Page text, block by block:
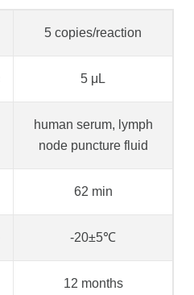
5 copies/reaction
5 μL
human serum, lymph
node puncture fluid
62 min
-20±5℃
12 months